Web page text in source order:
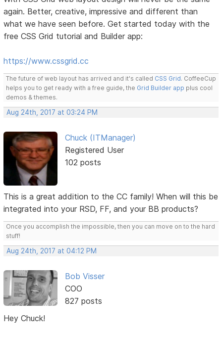
again. Better, creative, impressive and different than
what we have seen before. Get started today with the
free CSS Grid tutorial and Builder app:
https://www.cssgrid.cc
The future of web layout has arrived and it's called CSS Grid. CoffeeCup
helps you to get ready with a free guide, the Grid Builder app plus cool
demos & themes.
Aug 24th, 2017 at 03:24 PM
Chuck (ITManager)
Registered User
102 posts
This is a great addition to the CC family! When will this be
integrated into your RSD, FF, and your BB products?
Once you accomplish the impossible, then you can move on to the hard
stuff!
Aug 24th, 2017 at 04:12 PM
Bob Visser
COO
827 posts
Hey Chuck!